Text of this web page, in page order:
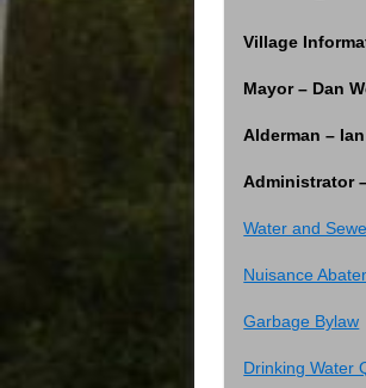
Village
Mayor – Dan
Alderman –
Administrator
Water and
Nuisance
Garbage Bylaw
Drinking Water